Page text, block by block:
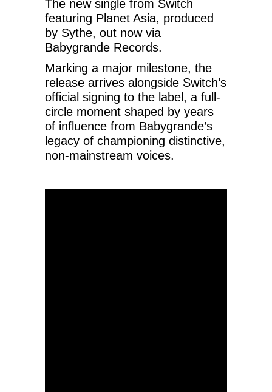
The new single from Switch
featuring Planet Asia, produced
by Sythe, out now via
Babygrande Records.
Marking a major milestone, the
release arrives alongside Switch’s
official signing to the label, a full-
circle moment shaped by years
of influence from Babygrande’s
legacy of championing distinctive,
non-mainstream voices.